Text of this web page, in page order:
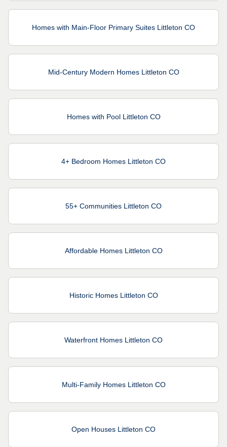
Homes with Main-Floor Primary Suites Littleton CO
Mid-Century Modern Homes Littleton CO
Homes with Pool Littleton CO
4+ Bedroom Homes Littleton CO
55+ Communities Littleton CO
Affordable Homes Littleton CO
Historic Homes Littleton CO
Waterfront Homes Littleton CO
Multi-Family Homes Littleton CO
Open Houses Littleton CO